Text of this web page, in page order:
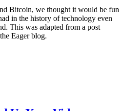
Bitcoin, we thought it would be fun
in the history of technology even
This was adapted from a post
Eager blog.